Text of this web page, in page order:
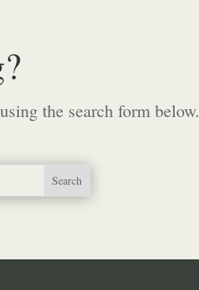
the search form below.